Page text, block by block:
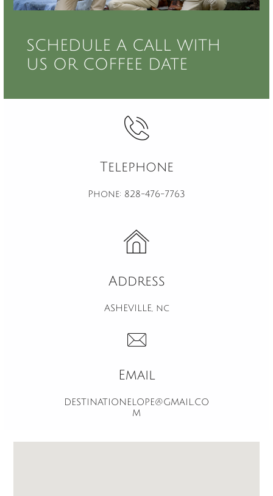
SCHEDULE A CALL WITH
US OR COFFEE DATE

Telephone
Phone: 828-476-7763

Address
ASHEVILLE, nc

Email
DESTINATIONELOPE@GMAIL.CO
M